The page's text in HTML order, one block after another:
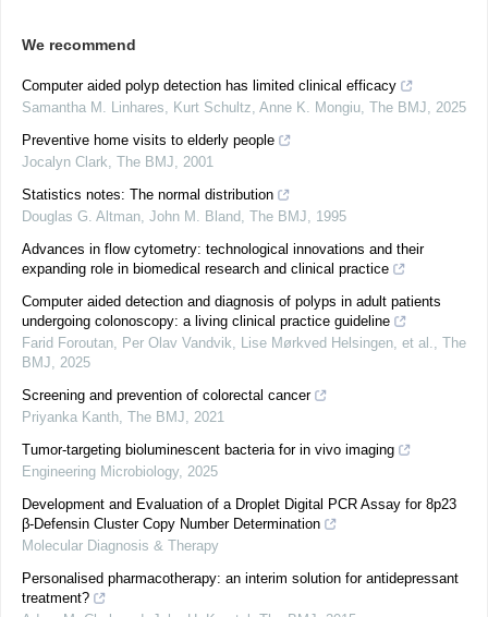
We recommend
Computer aided polyp detection has limited clinical efficacy
Samantha M. Linhares, Kurt Schultz, Anne K. Mongiu, The BMJ, 2025
Preventive home visits to elderly people
Jocalyn Clark, The BMJ, 2001
Statistics notes: The normal distribution
Douglas G. Altman, John M. Bland, The BMJ, 1995
Advances in flow cytometry: technological innovations and their
expanding role in biomedical research and clinical practice
Computer aided detection and diagnosis of polyps in adult patients
undergoing colonoscopy: a living clinical practice guideline
Farid Foroutan, Per Olav Vandvik, Lise Mørkved Helsingen, et al., The
BMJ, 2025
Screening and prevention of colorectal cancer
Priyanka Kanth, The BMJ, 2021
Tumor-targeting bioluminescent bacteria for in vivo imaging
Engineering Microbiology, 2025
Development and Evaluation of a Droplet Digital PCR Assay for 8p23
β-Defensin Cluster Copy Number Determination
Molecular Diagnosis & Therapy
Personalised pharmacotherapy: an interim solution for antidepressant
treatment?